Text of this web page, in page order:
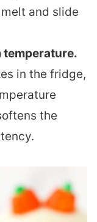
and slide
temperature.
in the fridge,
the